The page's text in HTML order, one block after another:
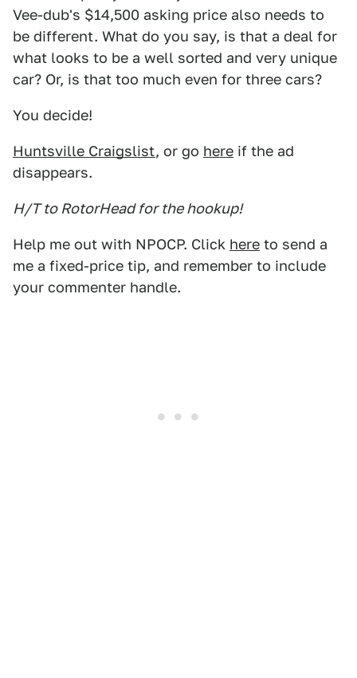
Vee-dub's $14,500 asking price also needs to
be different. What do you say, is that a deal for
what looks to be a well sorted and very unique
car? Or, is that too much even for three cars?
You decide!
Huntsville Craigslist, or go here if the ad
disappears.
H/T to RotorHead for the hookup!
Help me out with NPOCP. Click here to send a
me a fixed-price tip, and remember to include
your commenter handle.